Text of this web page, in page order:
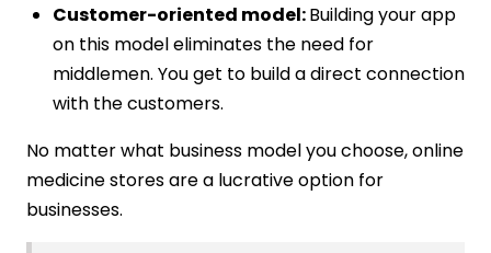
Customer-oriented model:Building your app
on this model eliminates the need for
middlemen. You get to build a direct connection
with the customers.
No matter what business model you choose, online
medicine stores are a lucrative option for
businesses.